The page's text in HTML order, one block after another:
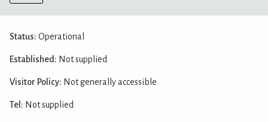
Status: Operational
Established: Not supplied
Visitor Policy: Not generally accessible
Tel: Not supplied